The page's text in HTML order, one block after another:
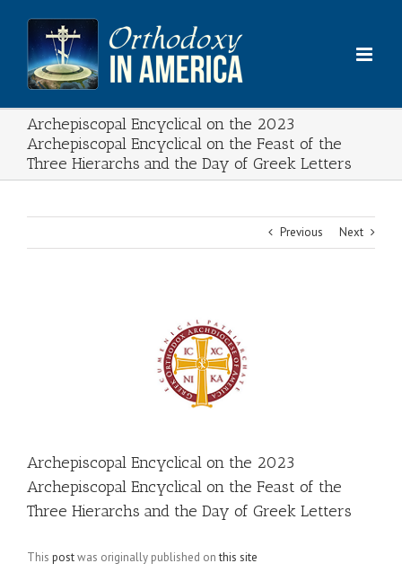
content
Archepiscopal Encyclical on the 2023
Archepiscopal Encyclical on the Feast of the
Three Hierarchs and the Day of Greek Letters
Previous Next
Archepiscopal Encyclical on the 2023
Archepiscopal Encyclical on the Feast of the
Three Hierarchs and the Day of Greek Letters
This postwas originally published onthis site